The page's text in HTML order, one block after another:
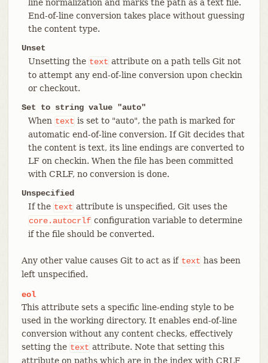
line normalization and marks the path as a text file.
End-of-line conversion takes place without guessing
the content type.
Unset
Unsetting the text attribute on a path tells Git not
to attempt any end-of-line conversion upon checkin
or checkout.
Set to string value "auto"
When text is set to "auto", the path is marked for
automatic end-of-line conversion. If Git decides that
the content is text, its line endings are converted to
LF on checkin. When the file has been committed
with CRLF, no conversion is done.
Unspecified
If the text attribute is unspecified, Git uses the
core.autocrlf configuration variable to determine
if the file should be converted.
Any other value causes Git to act as if text has been
left unspecified.
eol
This attribute sets a specific line-ending style to be
used in the working directory. It enables end-of-line
conversion without any content checks, effectively
setting the text attribute. Note that setting this
attribute on paths which are in the index with CRLF